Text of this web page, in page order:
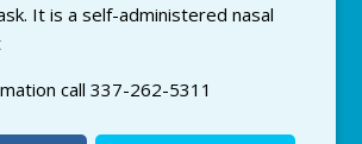
It is a self-administered nasal
call 337-262-5311